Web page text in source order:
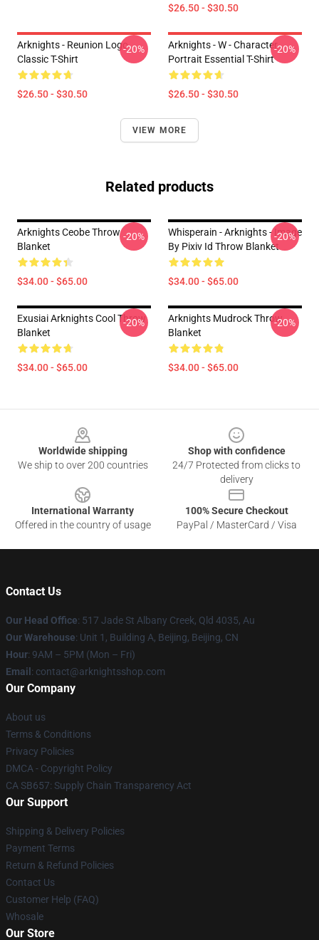
$26.50 - $30.50
Arknights - Reunion Logo
Classic T-Shirt
$26.50 - $30.50
-20%
Arknights - W - Character
Portrait Essential T-Shirt
$26.50 - $30.50
-20%
VIEW MORE
Related products
Arknights Ceobe Throw
Blanket
$34.00 - $65.00
-20%
Whisperain - Arknights - Image
By Pixiv Id Throw Blanket
$34.00 - $65.00
-20%
Exusiai Arknights Cool Throw
Blanket
$34.00 - $65.00
-20%
Arknights Mudrock Throw
Blanket
$34.00 - $65.00
-20%
Worldwide shipping
We ship to over 200 countries
Shop with confidence
24/7 Protected from clicks to
delivery
International Warranty
Offered in the country of usage
100% Secure Checkout
PayPal / MasterCard / Visa
Contact Us
Our Head Office: 517 Jade St Albany Creek, Qld 4035, Au
Our Warehouse: Unit 1, Building A, Beijing, Beijing, CN
Hour: 9AM – 5PM (Mon – Fri)
Email : contact@arknightsshop.com
Our Company
About us
Terms & Conditions
Privacy Policies
DMCA - Copyright Policy
CA SB657: Supply Chain Transparency Act
Our Support
Shipping & Delivery Policies
Payment Terms
Return & Refund Policies
Contact Us
Customer Help (FAQ)
Whosale
Our Store